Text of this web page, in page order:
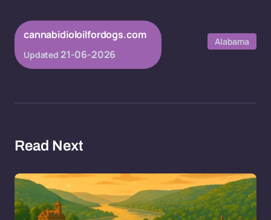
cannabidioloilfordogs.com
Updated 21-06-2026
Alabama
Read Next